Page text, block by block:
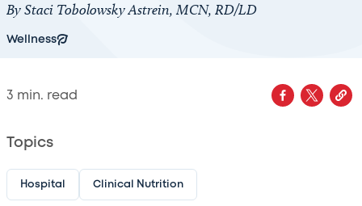
By Staci Tobolowsky Astrein, MCN, RD/LD
Wellness
3 min. read
Topics
Hospital Clinical Nutrition